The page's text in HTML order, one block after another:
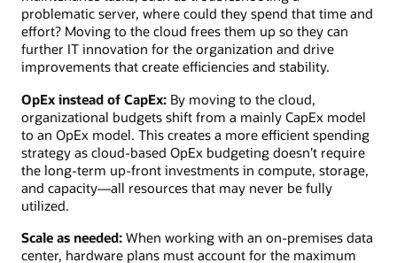
problematic server, where could they spend that time and
effort? Moving to the cloud frees them up so they can
further IT innovation for the organization and drive
improvements that create efficiencies and stability.
OpEx instead of CapEx: By moving to the cloud,
organizational budgets shift from a mainly CapEx model
to an OpEx model. This creates a more efficient spending
strategy as cloud-based OpEx budgeting doesn’t require
the long-term up-front investments in compute, storage,
and capacity—all resources that may never be fully
utilized.
Scale as needed: When working with an on-premises data
center, hardware plans must account for the maximum